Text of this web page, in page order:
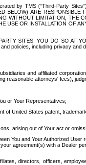
by TMS (“Third-Party
ARE
WITHOUT LIMITATION, THE
USE OR INSTALLATION OF
SITES, YOU DO SO AT
policies, including privacy
and affiliated
reasonable attorneys' fees),
or Your Representatives;
of United States patent,
arising out of Your act or
You and Your Authorized
agreement(s) with a Dealer
directors, officers,